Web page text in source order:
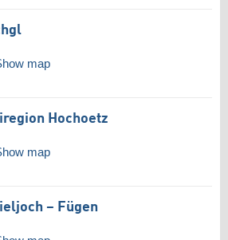
map
Hochoetz
map
– Fügen